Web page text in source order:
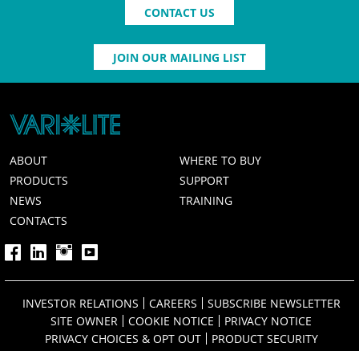
CONTACT US
JOIN OUR MAILING LIST
ABOUT
WHERE TO BUY
PRODUCTS
SUPPORT
NEWS
TRAINING
CONTACTS
INVESTOR RELATIONS CAREERS
SUBSCRIBE NEWSLETTER
SITE OWNER
COOKIE NOTICE
PRIVACY NOTICE
PRIVACY CHOICES & OPT OUT
PRODUCT SECURITY